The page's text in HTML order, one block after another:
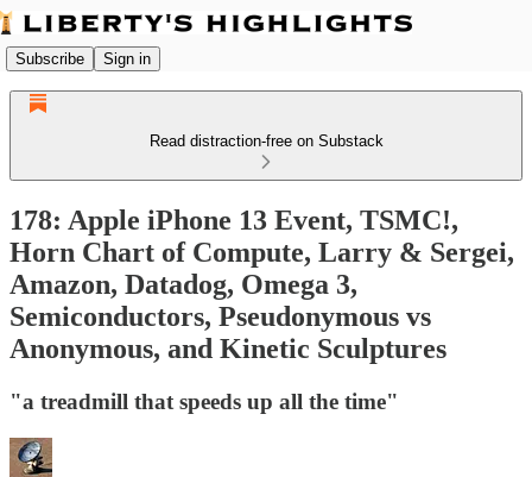
Subscribe Sign in
Read distraction-free on Substack
178: Apple iPhone 13 Event, TSMC!,
Horn Chart of Compute, Larry & Sergei,
Amazon, Datadog, Omega 3,
Semiconductors, Pseudonymous vs
Anonymous, and Kinetic Sculptures
"a treadmill that speeds up all the time"